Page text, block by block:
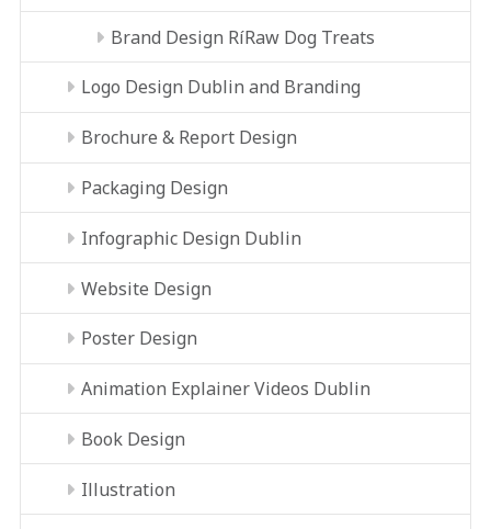
Brand Design RíRaw Dog Treats
Logo Design Dublin and Branding
Brochure & Report Design
Packaging Design
Infographic Design Dublin
Website Design
Poster Design
Animation Explainer Videos Dublin
Book Design
Illustration